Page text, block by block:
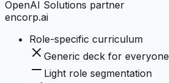
OpenAI Solutions partner
encorp.ai
Role-specific curriculum
Generic deck for everyone
Light role segmentation